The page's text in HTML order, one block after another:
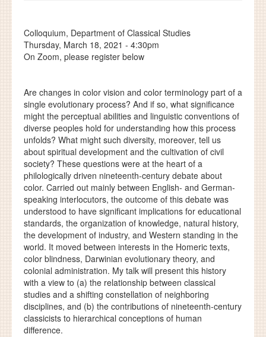
Colloquium, Department of Classical Studies
Thursday, March 18, 2021 - 4:30pm
On Zoom, please register below
Are changes in color vision and color terminology part of a
single evolutionary process? And if so, what significance
might the perceptual abilities and linguistic conventions of
diverse peoples hold for understanding how this process
unfolds? What might such diversity, moreover, tell us
about spiritual development and the cultivation of civil
society? These questions were at the heart of a
philologically driven nineteenth-century debate about
color. Carried out mainly between English- and German-
speaking interlocutors, the outcome of this debate was
understood to have significant implications for educational
standards, the organization of knowledge, natural history,
the development of industry, and Western standing in the
world. It moved between interests in the Homeric texts,
color blindness, Darwinian evolutionary theory, and
colonial administration. My talk will present this history
with a view to (a) the relationship between classical
studies and a shifting constellation of neighboring
disciplines, and (b) the contributions of nineteenth-century
classicists to hierarchical conceptions of human
difference.